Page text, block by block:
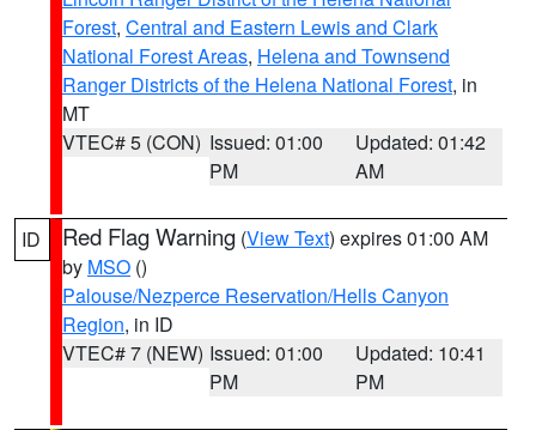
Forest, Central and Eastern Lewis and Clark
National Forest Areas, Helena and Townsend
Ranger Districts of the Helena National Forest, in
MT
VTEC# 5 (CON) Issued: 01:00
PM
Updated: 01:42
AM
ID Red Flag Warning (View Text) expires 01:00 AM
by MSO ()
Palouse/Nezperce Reservation/Hells Canyon
Region, in ID
VTEC# 7 (NEW) Issued: 01:00
PM
Updated: 10:41
PM